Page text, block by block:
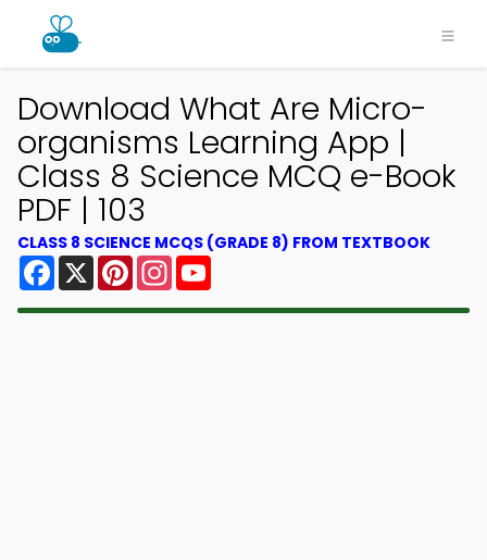
Download What Are Micro-
organisms Learning App |
Class 8 Science MCQ e-Book
PDF | 103
CLASS 8 SCIENCE MCQS (GRADE 8) FROM TEXTBOOK
Facebook
X PinterestInstagram